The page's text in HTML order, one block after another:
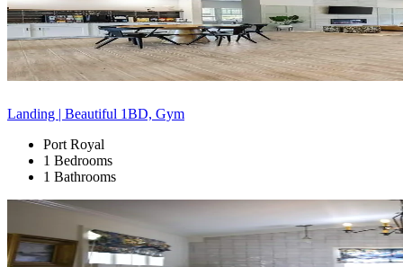
Landing | Beautiful 1BD, Gym
Port Royal
1 Bedrooms
1 Bathrooms